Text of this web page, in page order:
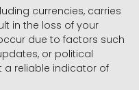
currencies, carries
in the loss of your
due to factors such
or political
a reliable indicator of